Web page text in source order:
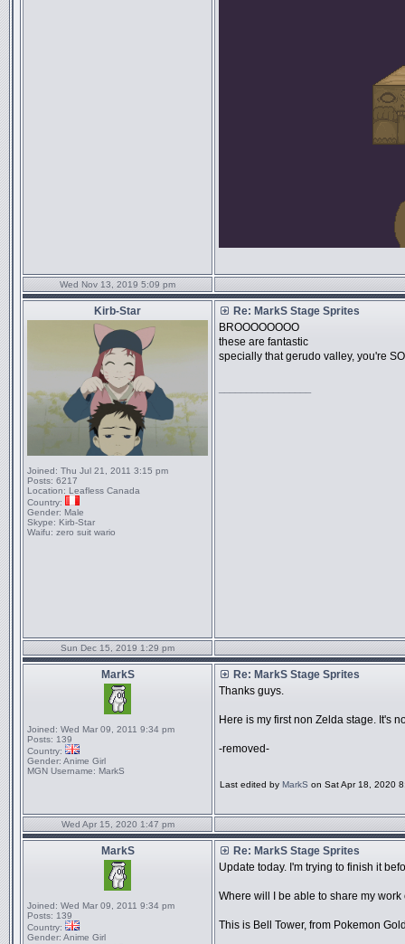
Wed Nov 13, 2019 5:09 pm
Kirb-Star
Joined: Thu Jul 21, 2011 3:15 pm
Posts: 6217
Location: Leafless Canada
Country:
Gender: Male
Skype: Kirb-Star
Waifu: zero suit wario
Re: MarkS Stage Sprites
BROOOOOOOO
these are fantastic
specially that gerudo valley, you're
Sun Dec 15, 2019 1:29 pm
MarkS
Joined: Wed Mar 09, 2011 9:34 pm
Posts: 139
Country:
Gender: Anime Girl
MGN Username: MarkS
Re: MarkS Stage Sprites
Thanks guys.
Here is my first non Zelda stage. It's
-removed-
Last edited by MarkS on Sat Apr 18, 2020
Wed Apr 15, 2020 1:47 pm
MarkS
Joined: Wed Mar 09, 2011 9:34 pm
Posts: 139
Country:
Gender: Anime Girl
Re: MarkS Stage Sprites
Update today. I'm trying to finish it
Where will I be able to share my
This is Bell Tower, from Pokemon